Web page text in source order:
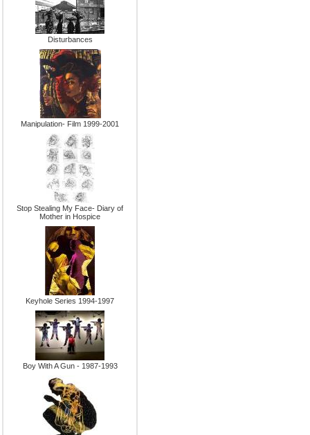
Disturbances
Manipulation- Film 1999-2001
Stop Stealing My Face- Diary of
Mother in Hospice
Keyhole Series 1994-1997
Boy With A Gun - 1987-1993